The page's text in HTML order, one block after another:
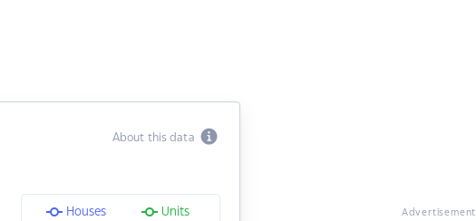
About this data
Houses Units Advertisement